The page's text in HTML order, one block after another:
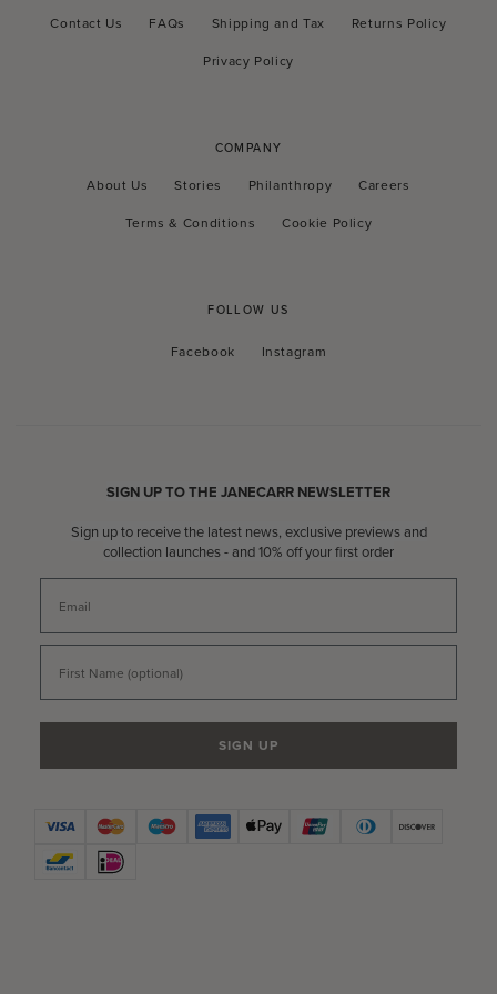
Contact Us FAQs Shipping and Tax
Returns Policy
Privacy Policy
COMPANY
About Us Stories Philanthropy
Careers
Terms & Conditions
Cookie Policy
FOLLOW US
Facebook
Facebook Instagram
Instagram
SIGN UP TO THE JANECARR NEWSLETTER
Sign up to receive the latest news, exclusive previews and
collection launches - and 10% off your first order
SIGN UP